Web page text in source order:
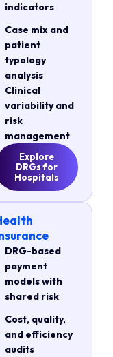
indicators
Case mix and
patient
typology
analysis
Clinical
variability and
risk
management
Explore
DRGs for
Hospitals
DRG-based
payment
models with
shared risk
Cost, quality,
and efficiency
audits